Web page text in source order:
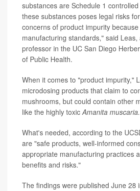
substances are Schedule 1
these substances poses legal risks
concerns of product impurity
manufacturing standards," said Leas,
professor in the UC San Diego
of Public Health.
When it comes to "product impurity,"
microdosing products that claim to
mushrooms, but could contain other
like the highly toxicAmanita muscaria.
What's needed, according to the
are "safe products, well-informed
appropriate manufacturing practices
benefits and risks."
The findings were published June 28